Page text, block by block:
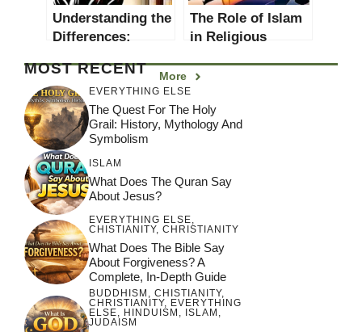
Understanding the
Differences:
Western Religions
The Role of Islam
in Religious
MOST RECENT More
EVERYTHING ELSE
The Quest For The Holy
Grail: History, Mythology And
Symbolism
ISLAM
What Does The Quran Say
About Jesus?
EVERYTHING ELSE,
CHISTIANITY, CHRISTIANITY
What Does The Bible Say
About Forgiveness? A
Complete, In-Depth Guide
BUDDHISM , CHISTIANITY,
CHRISTIANITY, EVERYTHING
ELSE, HINDUISM , ISLAM ,
JUDAISM